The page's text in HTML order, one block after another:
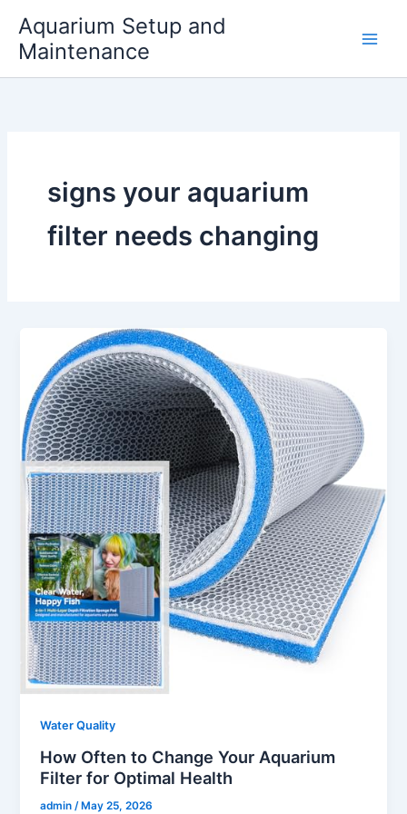
content
Aquarium Setup and
Maintenance
signs your aquarium
filter needs changing
Water Quality
How Often to Change Your Aquarium
Filter for Optimal Health
admin /May 25, 2026